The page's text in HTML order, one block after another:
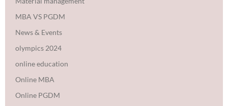
MBA VS PGDM
News & Events
olympics 2024
online education
Online MBA
Online PGDM